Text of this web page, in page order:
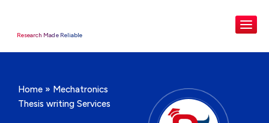
Research Made Reliable
Home » Mechatronics
Thesis writing Services